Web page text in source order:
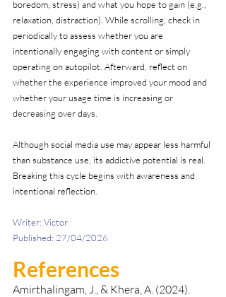
boredom, stress) and what you hope to gain (e.g.,
relaxation, distraction). While scrolling, check in
periodically to assess whether you are
intentionally engaging with content or simply
operating on autopilot. Afterward, reflect on
whether the experience improved your mood and
whether your usage time is increasing or
decreasing over days.
Although social media use may appear less harmful
than substance use, its addictive potential is real.
Breaking this cycle begins with awareness and
intentional reflection.
Writer: Victor
Published: 27/04/2026
References
Amirthalingam, J., & Khera, A. (2024).